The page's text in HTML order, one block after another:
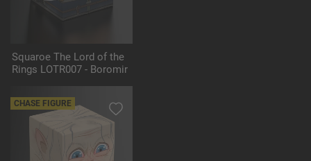
Squaroe The Lord of the
Rings LOTR007 - Boromir
CHASE FIGURE